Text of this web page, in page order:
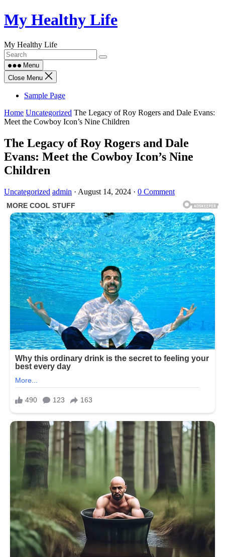
Skip
to
My Healthy Life
My Healthy Life
Menu
Close Menu
Sample Page
Home Uncategorized The Legacy of Roy Rogers and Dale Evans:
Meet the Cowboy Icon’s Nine Children
The Legacy of Roy Rogers and Dale
Evans: Meet the Cowboy Icon’s Nine
Children
Uncategorized admin · August 14, 2024 · 0 Comment